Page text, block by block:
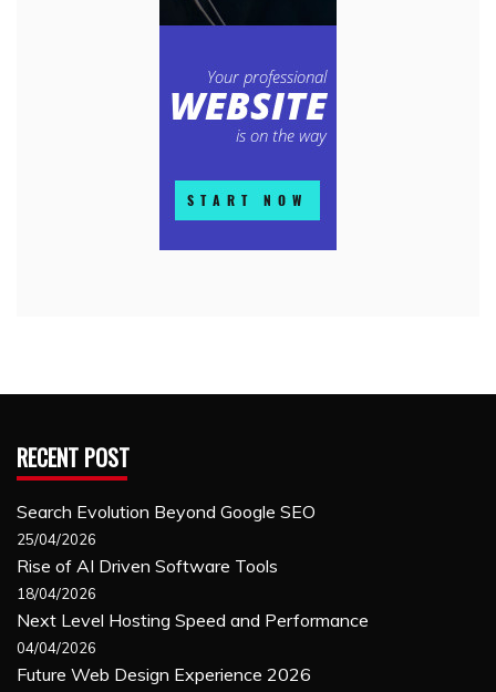
RECENT POST
Search Evolution Beyond Google SEO
25/04/2026
Rise of AI Driven Software Tools
18/04/2026
Next Level Hosting Speed and Performance
04/04/2026
Future Web Design Experience 2026